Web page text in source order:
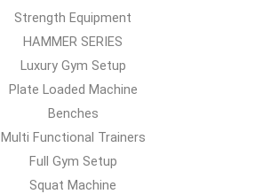
Strength Equipment
HAMMER SERIES
Luxury Gym Setup
Plate Loaded Machine
Benches
Multi Functional Trainers
Full Gym Setup
Squat Machine